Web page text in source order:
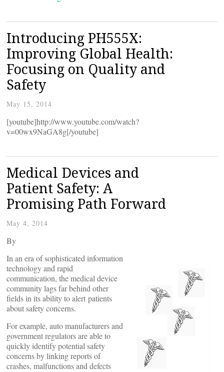
Introducing PH555X:
Improving Global Health:
Focusing on Quality and
Safety
May 15, 2014
[youtube]http://www.youtube.com/watch?
v=00wx9NaGA8g[/youtube]
Medical Devices and
Patient Safety: A
Promising Path Forward
May 4, 2014
By
In an era of sophisticated information
technology and rapid
communication, the medical device
community lags far behind other
fields in its ability to alert patients
about safety concerns.
For example, auto manufacturers and
government regulators are able to
quickly identify potential safety
concerns by linking reports of
crashes, malfunctions and defects